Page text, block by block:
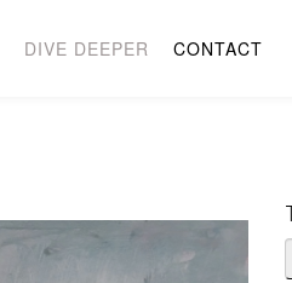
DIVE DEEPER CONTACT